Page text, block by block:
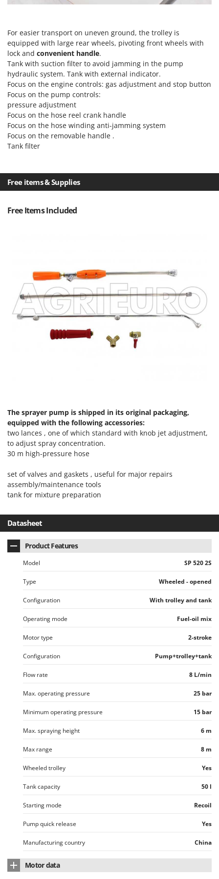
W
Water Pumps
Welding Machines
Wet & Dry Vacuum Cleaners
Wheeled Leaf Vacuums
Winches - Lifting Jacks
Window Cleaners
Wine and Oil Filters
Wine Grape and Fruit Presses
Wood Pellet Machines
Lampacrescia - MGM
LAR Casalinghi
Lavor
Linea VZ
Lisam
Lotusgrill
M
M.A.I.BO.
Macom
Macte Ovens
MAMMAMIA
Marina Systems
MCH
Michelin
Mille
Minox
Mockmill
More than chef
N
New O.M.R.A.
Nilfisk
Ninja
Novatec
Novital
NuovaFac
O
Officine Savioli
Oliviero
Olix
OMA
Omas
Ompagrill
Ooni
Outdoorchef
Palazzetti
Palumbo Pavi
Partisani
Paterlini
Philips
Pramac
Prismafood
R.G.V.
Rato
Reber
Redback
Resto Italia
For easier transport on uneven ground, the trolley is
equipped with large rear wheels, pivoting front wheels with
lock and convenient handle.
Tank with suction filter to avoid jamming in the pump
hydraulic system. Tank with external indicator.
Focus on the engine controls: gas adjustment and stop button
Focus on the pump controls:
pressure adjustment
Focus on the hose reel crank handle
Focus on the hose winding anti-jamming system
Focus on the removable handle .
Tank filter
Free items & Supplies
Free Items Included
The sprayer pump is shipped in its original packaging,
equipped with the following accessories:
two lances , one of which standard with knob jet adjustment,
to adjust spray concentration.
30 m high-pressure hose
set of valves and gaskets , useful for major repairs
assembly/maintenance tools
tank for mixture preparation
Datasheet
Product Features
Model SP 520 2S
Type Wheeled - opened
Configuration With trolley and tank
Operating mode Fuel-oil mix
Motor type 2-stroke
Configuration Pump+trolley+tank
Flow rate 8 L/min
Max. operating pressure 25 bar
Minimum operating pressure 15 bar
Max. spraying height 6 m
Max range 8 m
Wheeled trolley Yes
Tank capacity 50 l
Starting mode Recoil
Pump quick release Yes
Manufacturing country China
Motor data